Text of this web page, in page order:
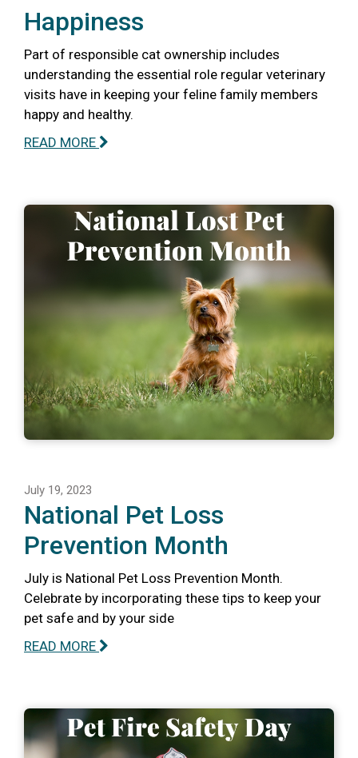
Happiness
Part of responsible cat ownership includes
understanding the essential role regular veterinary
visits have in keeping your feline family members
happy and healthy.
READ MORE
July 19, 2023
National Pet Loss
Prevention Month
July is National Pet Loss Prevention Month.
Celebrate by incorporating these tips to keep your
pet safe and by your side
READ MORE